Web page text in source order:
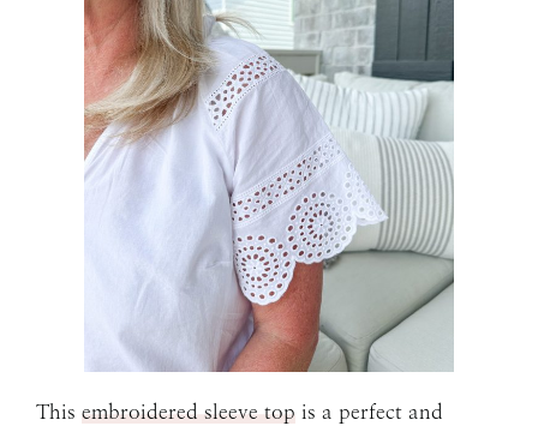
This embroidered sleeve top is a perfect and